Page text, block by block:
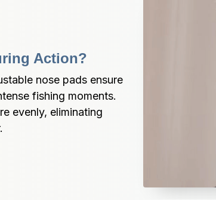
Action?
nose pads ensure
fishing moments.
evenly, eliminating